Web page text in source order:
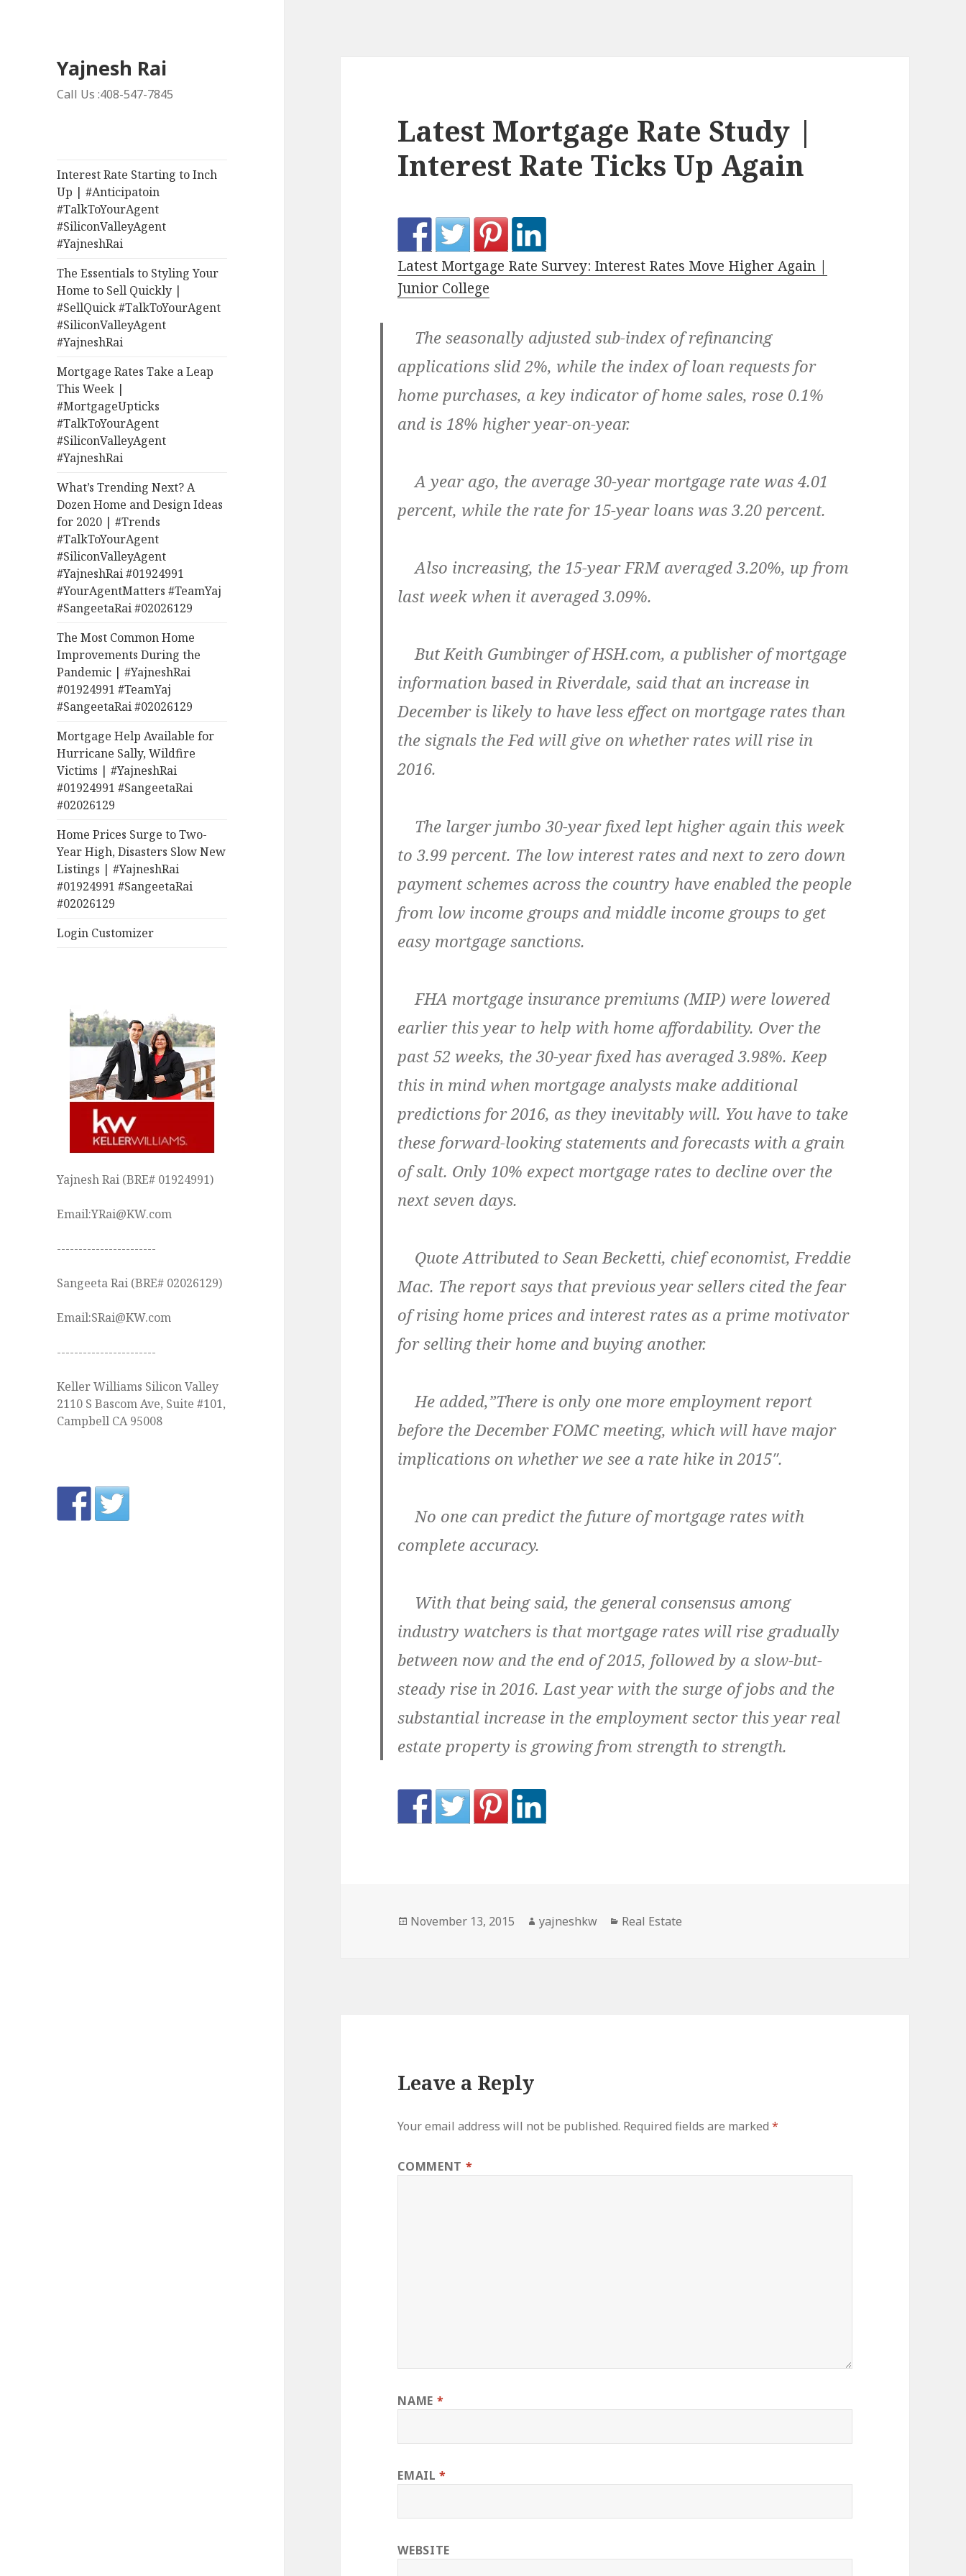
Yajnesh Rai
Call Us :408-547-7845
Interest Rate Starting to Inch
Up | #Anticipatoin
#TalkToYourAgent
#SiliconValleyAgent
#YajneshRai
The Essentials to Styling Your
Home to Sell Quickly |
#SellQuick #TalkToYourAgent
#SiliconValleyAgent
#YajneshRai
Mortgage Rates Take a Leap
This Week |
#MortgageUpticks
#TalkToYourAgent
#SiliconValleyAgent
#YajneshRai
What’s Trending Next? A
Dozen Home and Design Ideas
for 2020 | #Trends
#TalkToYourAgent
#SiliconValleyAgent
#YajneshRai #01924991
#YourAgentMatters #TeamYaj
#SangeetaRai #02026129
The Most Common Home
Improvements During the
Pandemic | #YajneshRai
#01924991 #TeamYaj
#SangeetaRai #02026129
Mortgage Help Available for
Hurricane Sally, Wildfire
Victims | #YajneshRai
#01924991 #SangeetaRai
#02026129
Home Prices Surge to Two-
Year High, Disasters Slow New
Listings | #YajneshRai
#01924991 #SangeetaRai
#02026129
Login Customizer
Yajnesh Rai (BRE# 01924991)
Email:YRai@KW.com
-----------------------
Sangeeta Rai (BRE# 02026129)
Email:SRai@KW.com
-----------------------
Keller Williams Silicon Valley
2110 S Bascom Ave, Suite #101,
Campbell CA 95008
Latest Mortgage Rate Study |
Interest Rate Ticks Up Again
Latest Mortgage Rate Survey: Interest Rates Move Higher Again |
Junior College
The seasonally adjusted sub-index of refinancing
applications slid 2%, while the index of loan requests for
home purchases, a key indicator of home sales, rose 0.1%
and is 18% higher year-on-year.
A year ago, the average 30-year mortgage rate was 4.01
percent, while the rate for 15-year loans was 3.20 percent.
Also increasing, the 15-year FRM averaged 3.20%, up from
last week when it averaged 3.09%.
But Keith Gumbinger of HSH.com, a publisher of mortgage
information based in Riverdale, said that an increase in
December is likely to have less effect on mortgage rates than
the signals the Fed will give on whether rates will rise in
2016.
The larger jumbo 30-year fixed lept higher again this week
to 3.99 percent. The low interest rates and next to zero down
payment schemes across the country have enabled the people
from low income groups and middle income groups to get
easy mortgage sanctions.
FHA mortgage insurance premiums (MIP) were lowered
earlier this year to help with home affordability. Over the
past 52 weeks, the 30-year fixed has averaged 3.98%. Keep
this in mind when mortgage analysts make additional
predictions for 2016, as they inevitably will. You have to take
these forward-looking statements and forecasts with a grain
of salt. Only 10% expect mortgage rates to decline over the
next seven days.
Quote Attributed to Sean Becketti, chief economist, Freddie
Mac. The report says that previous year sellers cited the fear
of rising home prices and interest rates as a prime motivator
for selling their home and buying another.
He added,”There is only one more employment report
before the December FOMC meeting, which will have major
implications on whether we see a rate hike in 2015″.
No one can predict the future of mortgage rates with
complete accuracy.
With that being said, the general consensus among
industry watchers is that mortgage rates will rise gradually
between now and the end of 2015, followed by a slow-but-
steady rise in 2016. Last year with the surge of jobs and the
substantial increase in the employment sector this year real
estate property is growing from strength to strength.
Posted
November 13, 2015 Author
yajneshkw Categories
Real Estate
Leave a Reply
Your email address will not be published. Required fields are marked*
COMMENT *
NAME *
EMAIL*
WEBSITE